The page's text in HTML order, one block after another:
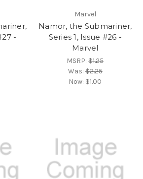
-
Marvel
Namor, the Submariner,
Series 1, Issue #26 -
Marvel
MSRP:$1.25
Was:$2.25
Now: $1.00